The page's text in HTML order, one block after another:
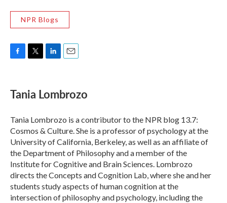
NPR Blogs
e
b
o
k
t
t
r
k
e
I
n
i
l
Tania Lombrozo
Tania Lombrozo is a contributor to the NPR blog 13.7:
Cosmos & Culture. She is a professor of psychology at the
University of California, Berkeley, as well as an affiliate of
the Department of Philosophy and a member of the
Institute for Cognitive and Brain Sciences. Lombrozo
directs the Concepts and Cognition Lab, where she and her
students study aspects of human cognition at the
intersection of philosophy and psychology, including the